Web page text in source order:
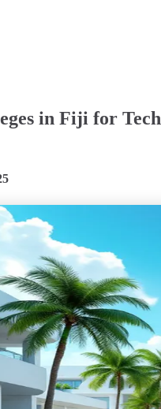
in Fiji for